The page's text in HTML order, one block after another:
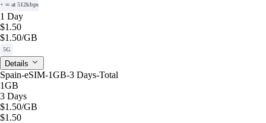
+ ∞ at 512kbps
1 Day
$1.50
$1.50/GB
5G
Details
Spain-eSIM-1GB-3 Days-Total
1GB
3 Days
$1.50/GB
$1.50